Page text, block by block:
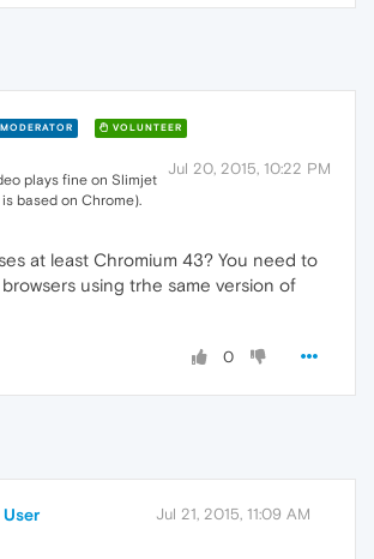
MODERATOR VOLUNTEER
Jul 20, 2015, 10:22 PM
plays fine on Slimjet
based on Chrome).
at least Chromium 43? You need to
using trhe same version of
0
Jul 21, 2015, 11:09 AM